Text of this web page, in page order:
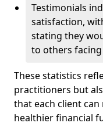
Testimonials
satisfaction,
stating they
to others
These statistics
practitioners but
that each client
healthier financial